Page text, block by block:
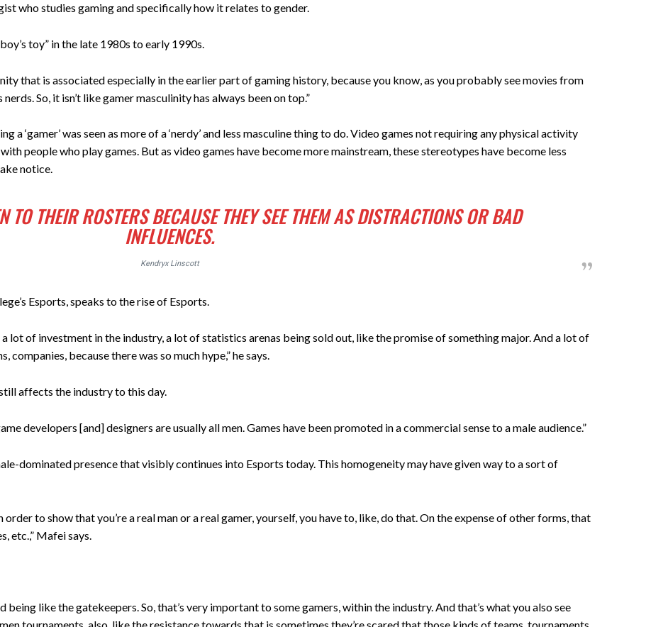
who studies gaming and specifically how it relates to gender.
toy” in the late 1980s to early 1990s.
that is associated especially in the earlier part of gaming history, because you know, as you probably see movies from
So, it isn’t like gamer masculinity has always been on top.”
a ‘gamer’ was seen as more of a ‘nerdy’ and less masculine thing to do. Video games not requiring any physical activity
people who play games. But as video games have become more mainstream, these stereotypes have become less
notice.
TO THEIR ROSTERS BECAUSE THEY SEE THEM AS DISTRACTIONS OR BAD
INFLUENCES.
Kendryx Linscott
Esports, speaks to the rise of Esports.
lot of investment in the industry, a lot of statistics arenas being sold out, like the promise of something major. And a lot of
because there was so much hype,” he says.
affects the industry to this day.
developers [and] designers are usually all men. Games have been promoted in a commercial sense to a male audience.”
dominated presence that visibly continues into Esports today. This homogeneity may have given way to a sort of
to show that you’re a real man or a real gamer, yourself, you have to, like, do that. On the expense of other forms, that
etc.,” Mafei says.
being like the gatekeepers. So, that’s very important to some gamers, within the industry. And that’s what you also see